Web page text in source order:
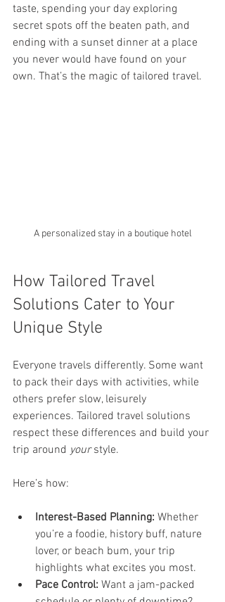
taste, spending your day exploring
secret spots off the beaten path, and
ending with a sunset dinner at a place
you never would have found on your
own. That’s the magic of tailored travel.
A personalized stay in a boutique hotel
How Tailored Travel
Solutions Cater to Your
Unique Style
Everyone travels differently. Some want
to pack their days with activities, while
others prefer slow, leisurely
experiences. Tailored travel solutions
respect these differences and build your
trip around your style.
Here’s how:
Interest-Based Planning: Whether
you’re a foodie, history buff, nature
lover, or beach bum, your trip
highlights what excites you most.
Pace Control: Want a jam-packed